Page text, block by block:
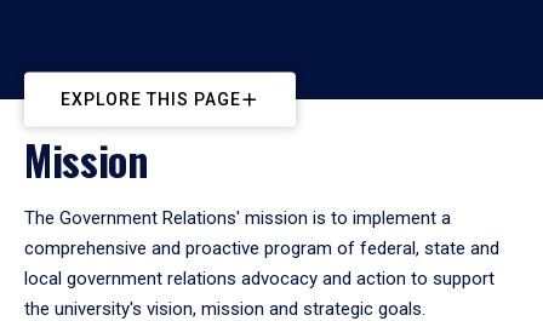
EXPLORE THIS PAGE
Mission
The Government Relations' mission is to implement a
comprehensive and proactive program of federal, state and
local government relations advocacy and action to support
the university's vision, mission and strategic goals.